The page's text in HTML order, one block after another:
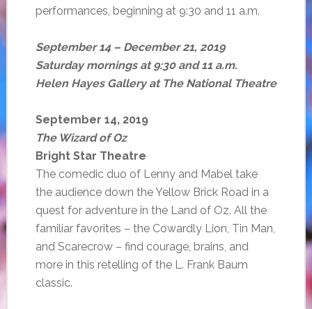
performances, beginning at 9:30 and 11 a.m.
September 14 – December 21, 2019
Saturday mornings at 9:30 and 11 a.m.
Helen Hayes Gallery at The National Theatre
September 14, 2019
The Wizard of Oz
Bright Star Theatre
The comedic duo of Lenny and Mabel take
the audience down the Yellow Brick Road in a
quest for adventure in the Land of Oz. All the
familiar favorites – the Cowardly Lion, Tin Man,
and Scarecrow – find courage, brains, and
more in this retelling of the L. Frank Baum
classic.